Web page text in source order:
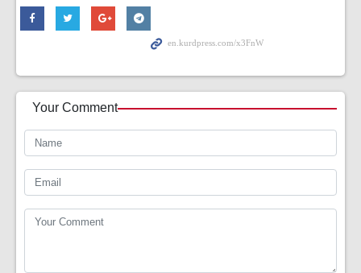
Your Comment